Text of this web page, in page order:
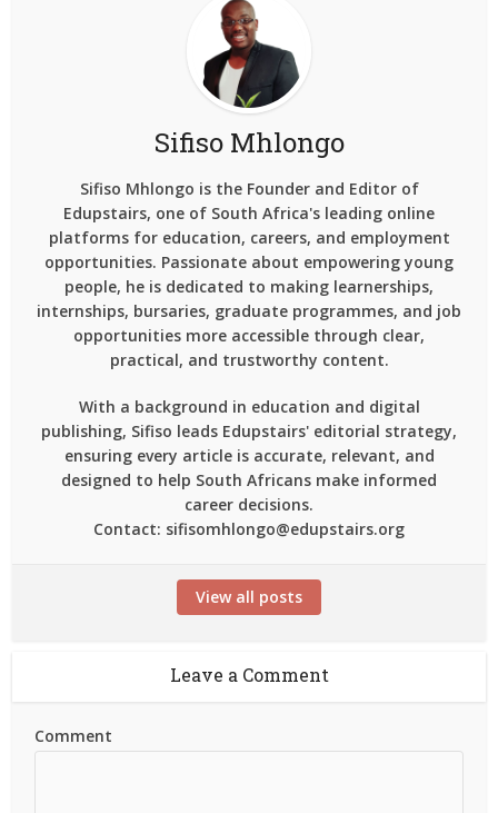
Sifiso Mhlongo
Sifiso Mhlongo is the Founder and Editor of
Edupstairs, one of South Africa's leading online
platforms for education, careers, and employment
opportunities. Passionate about empowering young
people, he is dedicated to making learnerships,
internships, bursaries, graduate programmes, and job
opportunities more accessible through clear,
practical, and trustworthy content.
With a background in education and digital
publishing, Sifiso leads Edupstairs' editorial strategy,
ensuring every article is accurate, relevant, and
designed to help South Africans make informed
career decisions.
Contact: sifisomhlongo@edupstairs.org
View all posts
Leave a Comment
Comment